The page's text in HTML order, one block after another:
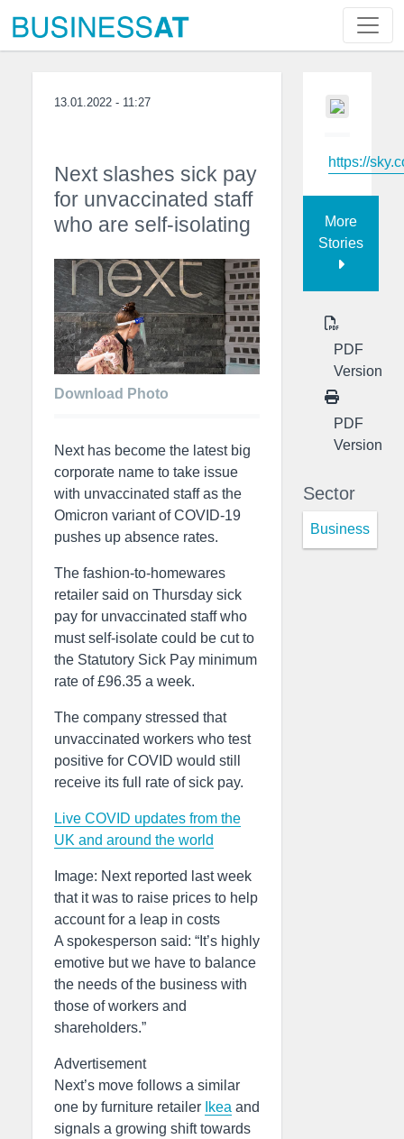
13.01.2022 - 11:27
Next slashes sick pay
for unvaccinated staff
who are self-isolating
Download Photo
Next has become the latest big
corporate name to take issue
with unvaccinated staff as the
Omicron variant of COVID-19
pushes up absence rates.
The fashion-to-homewares
retailer said on Thursday sick
pay for unvaccinated staff who
must self-isolate could be cut to
the Statutory Sick Pay minimum
rate of £96.35 a week.
The company stressed that
unvaccinated workers who test
positive for COVID would still
receive its full rate of sick pay.
Live COVID updates from the
UK and around the world
Image: Next reported last week
that it was to raise prices to help
account for a leap in costs
A spokesperson said: “It’s highly
emotive but we have to balance
the needs of the business with
those of workers and
shareholders.”
Advertisement
Next’s move follows a similar
one by furniture retailer Ikea and
signals a growing shift towards
https://
More
Stories
PDF
Version
PDF
Version
Sector
Business